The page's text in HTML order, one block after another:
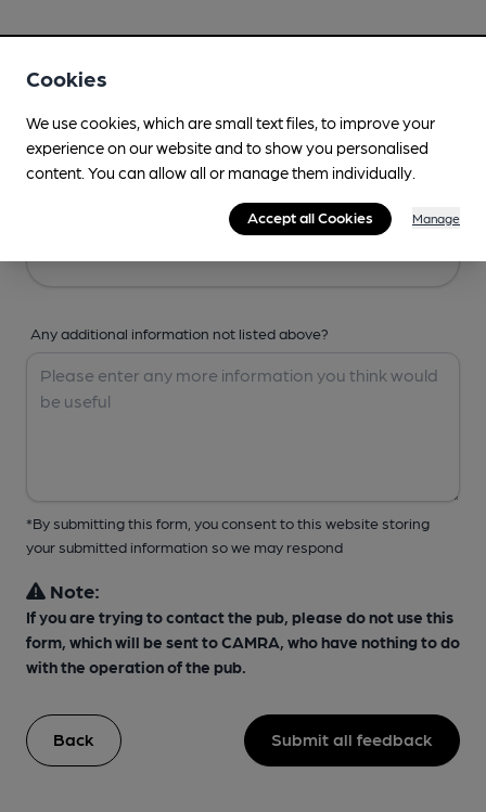
Any additional information not listed above?
*By submitting this form, you consent to this website storing
your submitted information so we may respond
Note:
If you are trying to contact the pub, please do not use this
form, which will be sent to CAMRA, who have nothing to do
with the operation of the pub.
Back Submit all feedback
Cookies
We use cookies, which are small text files, to improve your
experience on our website and to show you personalised
content. You can allow all or manage them individually.
Accept all Cookies Manage